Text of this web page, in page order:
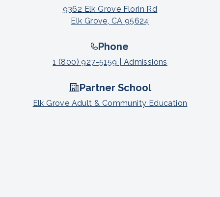
9362 Elk Grove Florin Rd
Elk Grove, CA 95624
Phone
1 (800) 927-5159 | Admissions
Partner School
Elk Grove Adult & Community Education